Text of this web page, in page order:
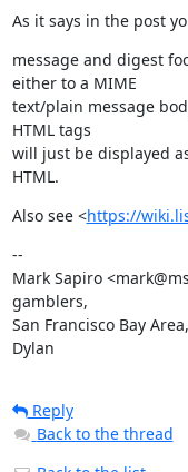
As it says in the post
message and digest
either to a MIME
text/plain message
HTML tags
will just be displayed
HTML.
Also see <https://
--
Mark Sapiro
gamblers,
San Francisco Bay
Dylan
Reply
Back to the thread